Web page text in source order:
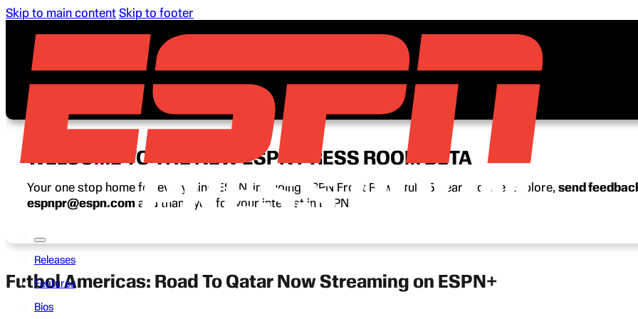
Skip to main content Skip to footer
Releases
Features
Bios
WELCOME TO THE NEW ESPN PRESS ROOM BETA
Your one stop home for everything ESPN, including ESPN Front Row’s full 15-year archive. Explore, send
espnpr@espn.com and thank you for your interest in ESPN.
Futbol Americas: Road To Qatar Now Streaming on ESPN+